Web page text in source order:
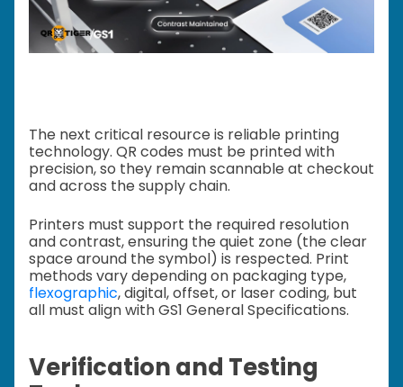
The next critical resource is reliable printing
technology. QR codes must be printed with
precision, so they remain scannable at checkout
and across the supply chain.
Printers must support the required resolution
and contrast, ensuring the quiet zone (the clear
space around the symbol) is respected. Print
methods vary depending on packaging type,
flexographic, digital, offset, or laser coding, but
all must align with GS1 General Specifications.
Verification and Testing